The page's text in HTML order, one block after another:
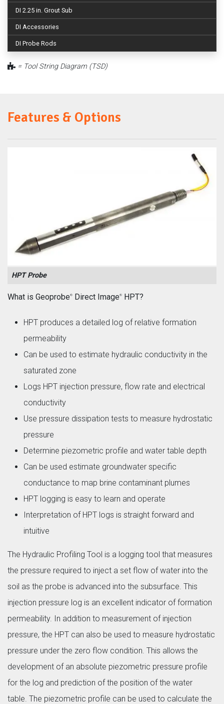
DI 2.25 in. Grout Sub
DI Accessories
DI Probe Rods
= Tool String Diagram (TSD)
Features & Options
HPT Probe
What is Geoprobe® Direct Image® HPT?
HPT produces a detailed log of relative formation
permeability
Can be used to estimate hydraulic conductivity in the
saturated zone
Logs HPT injection pressure, flow rate and electrical
conductivity
Use pressure dissipation tests to measure hydrostatic
pressure
Determine piezometric profile and water table depth
Can be used estimate groundwater specific
conductance to map brine contaminant plumes
HPT logging is easy to learn and operate
Interpretation of HPT logs is straight forward and
intuitive
The Hydraulic Profiling Tool is a logging tool that measures
the pressure required to inject a set flow of water into the
soil as the probe is advanced into the subsurface. This
injection pressure log is an excellent indicator of formation
permeability. In addition to measurement of injection
pressure, the HPT can also be used to measure hydrostatic
pressure under the zero flow condition. This allows the
development of an absolute piezometric pressure profile
for the log and prediction of the position of the water
table. The piezometric profile can be used to calculate the